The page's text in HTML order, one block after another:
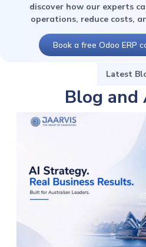
discover how our experts
operations, reduce costs,
Book a free Odoo ERP
Latest
Blog